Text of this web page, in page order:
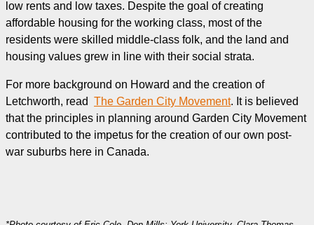
low rents and low taxes. Despite the goal of creating
affordable housing for the working class, most of the
residents were skilled middle-class folk, and the land and
housing values grew in line with their social strata.
For more background on Howard and the creation of
Letchworth, read The Garden City Movement. It is believed
that the principles in planning around Garden City Movement
contributed to the impetus for the creation of our own post-
war suburbs here in Canada.